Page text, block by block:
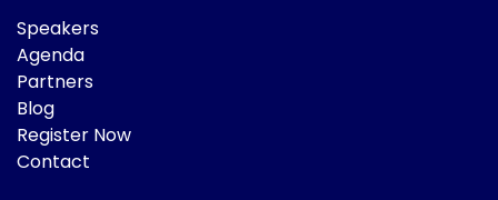
Speakers
Agenda
Partners
Blog
Register Now
Contact